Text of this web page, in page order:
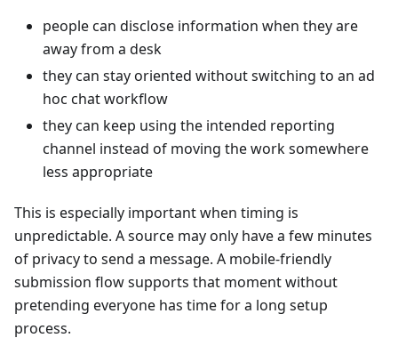
people can disclose information when they are
away from a desk
they can stay oriented without switching to an ad
hoc chat workflow
they can keep using the intended reporting
channel instead of moving the work somewhere
less appropriate
This is especially important when timing is
unpredictable. A source may only have a few minutes
of privacy to send a message. A mobile-friendly
submission flow supports that moment without
pretending everyone has time for a long setup
process.